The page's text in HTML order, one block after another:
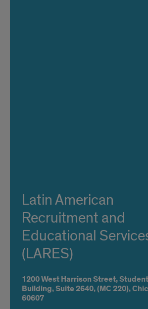
Latin American
Recruitment and
Educational
(LARES)
1200 West Harrison Street,
Building, Suite 2640,(MC 220),
60607